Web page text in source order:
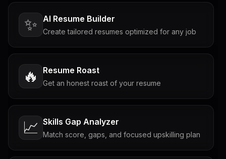
✨ AI Resume Builder
Create tailored resumes optimized for any job
🔥 Resume Roast
Get an honest roast of your resume
📈 Skills Gap Analyzer
Match score, gaps, and focused upskilling plan